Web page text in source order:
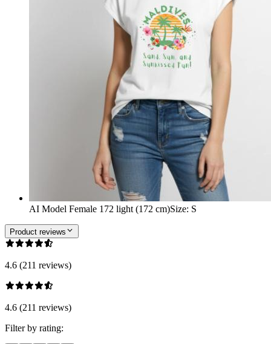
AI Model Female 172 light (172 cm)Size: S
Product reviews
4.6 (211 reviews)
4.6 (211 reviews)
Filter by rating: